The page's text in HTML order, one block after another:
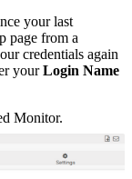
your last
page from a
credentials again
yourLogin Name
Monitor.